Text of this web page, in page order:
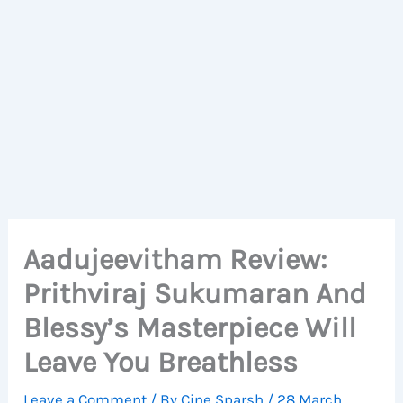
Aadujeevitham Review:
Prithviraj Sukumaran And
Blessy’s Masterpiece Will
Leave You Breathless
Leave a Comment / ByCine Sparsh / 28 March